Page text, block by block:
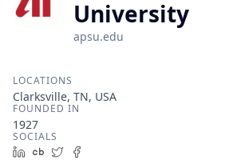
University
apsu.edu
LOCATIONS
Clarksville, TN, USA
FOUNDED IN
1927
SOCIALS
LinkedIn
Crunchbase
Twitter